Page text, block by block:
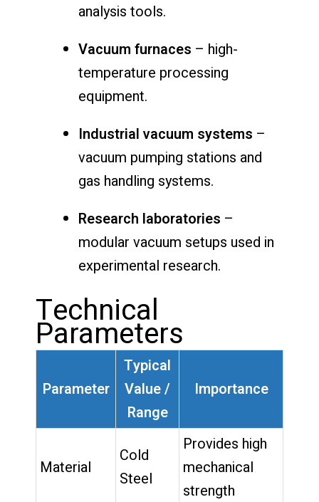
analysis tools.
Vacuum furnaces – high-
temperature processing
equipment.
Industrial vacuum systems –
vacuum pumping stations and
gas handling systems.
Research laboratories –
modular vacuum setups used in
experimental research.
Technical
Parameters
Parameter
Typical
Value /
Range
Importance
Material
Cold
Steel
Provides high
mechanical
strength